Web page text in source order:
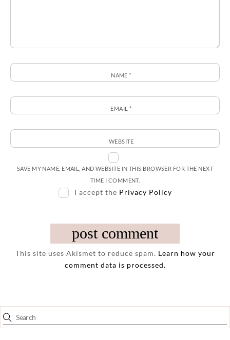
NAME*
EMAIL*
WEBSITE
SAVE MY NAME, EMAIL, AND WEBSITE IN THIS BROWSER FOR THE NEXT
TIME I COMMENT.
I accept the Privacy Policy
This site uses Akismet to reduce spam. Learn how your
comment data is processed.